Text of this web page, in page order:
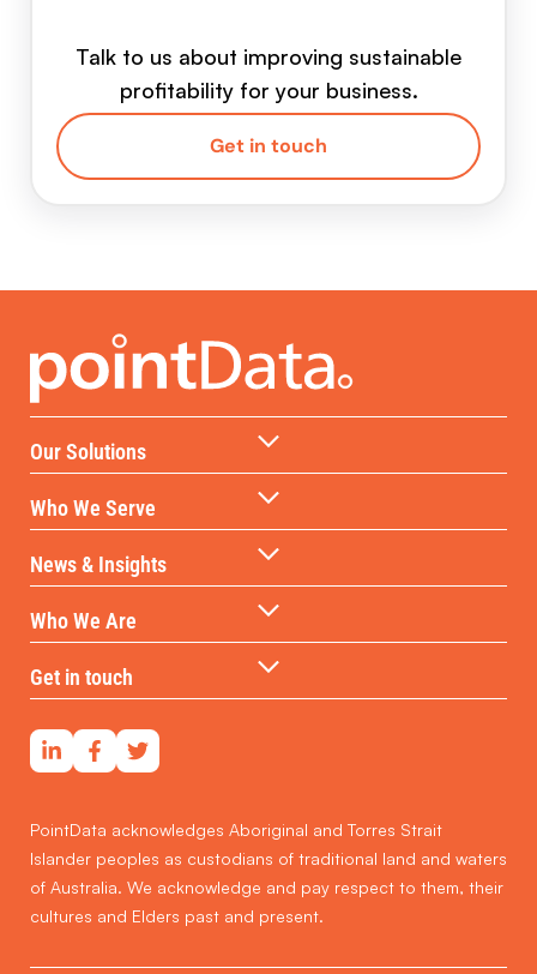
Get in touch
Talk to us about improving sustainable
profitability for your business.
Get in touch
Our Solutions
Data Warehouse & API
Data-backed Consulting
Reports & Subscriptions
Who We Serve
Government
Financial Services
Developers & Investors
Social Housing
News & Insights
Insights
Who We Are
Our DNA
Get in touch
PointData acknowledges Aboriginal and Torres Strait
Islander peoples as custodians of traditional land and waters
of Australia. We acknowledge and pay respect to them, their
cultures and Elders past and present.